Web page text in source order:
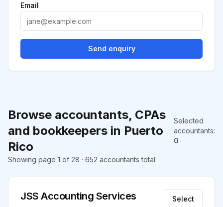
Browse accountants, CPAs
and bookkeepers in Puerto
Rico
Selected
accountants:
0
Showing page 1 of 28 · 652 accountants total
JSS Accounting Services Select
Email
Send enquiry